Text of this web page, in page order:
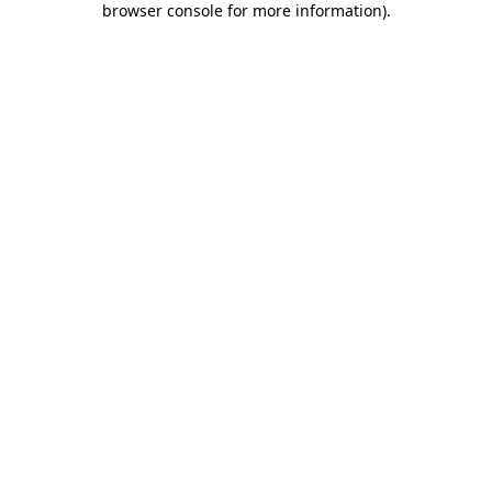
browser console for more information).